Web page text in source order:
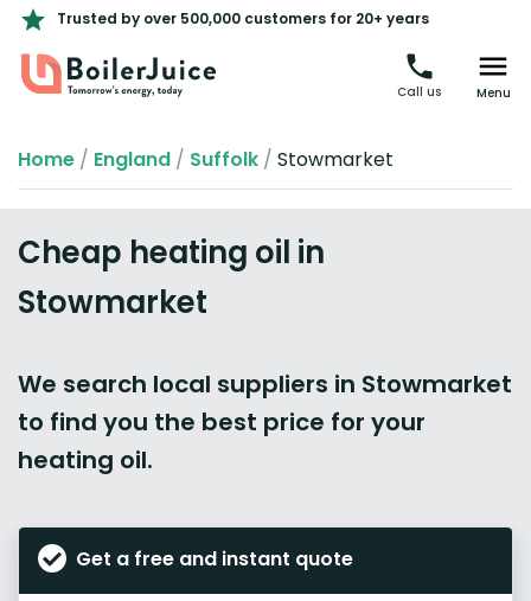
Trusted by over 500,000 customers for 20+ years
Call us Menu
Home / England / Suffolk / Stowmarket
Cheap heating oil in
Stowmarket
We search local suppliers in Stowmarket
to find you the best price for your
heating oil.
Get a free and instant quote